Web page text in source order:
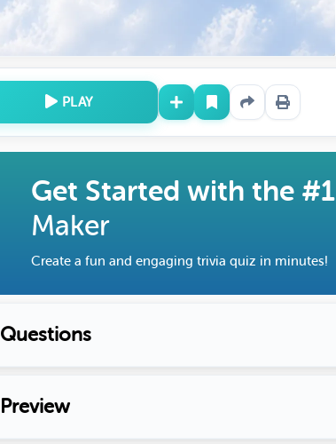
PLAY
Get Started with the #1
Maker
Create a fun and engaging trivia quiz in minutes!
Questions
Preview